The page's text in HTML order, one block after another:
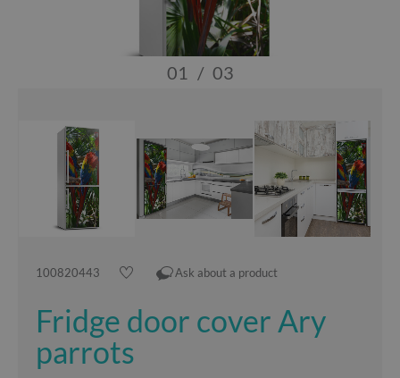
01 / 03
100820443 Ask about a product
Fridge door cover Ary
parrots